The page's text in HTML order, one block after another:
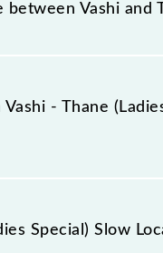
Vashi and
Local has 7
- Thane
on platform
Special) Slow